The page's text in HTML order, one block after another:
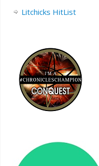
Litchicks HitList